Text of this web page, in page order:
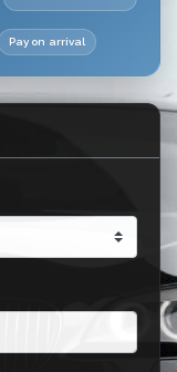
Pay on arrival